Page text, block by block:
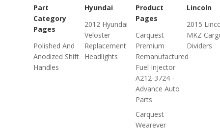
Part
Category
Pages
Polished And
Anodized Shift
Handles
Hyundai
2012 Hyundai
Veloster
Replacement
Headlights
Product
Pages
Carquest
Premium
Remanufactured
Fuel Injector
A212-3724 -
Advance Auto
Parts
Carquest
Wearever
Lincoln
2015
MKZ
Dividers